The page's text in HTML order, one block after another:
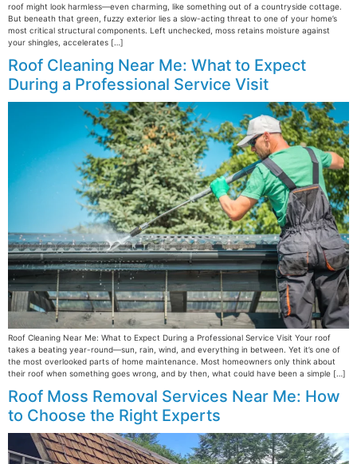
roof might look harmless—even charming, like something out of a countryside cottage.
But beneath that green, fuzzy exterior lies a slow-acting threat to one of your home’s
most critical structural components. Left unchecked, moss retains moisture against
your shingles, accelerates […]
Roof Cleaning Near Me: What to Expect
During a Professional Service Visit
Roof Cleaning Near Me: What to Expect During a Professional Service Visit Your roof
takes a beating year-round—sun, rain, wind, and everything in between. Yet it’s one of
the most overlooked parts of home maintenance. Most homeowners only think about
their roof when something goes wrong, and by then, what could have been a simple […]
Roof Moss Removal Services Near Me: How
to Choose the Right Experts